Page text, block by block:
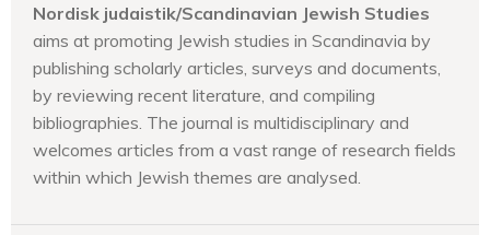
Nordisk judaistik/Scandinavian Jewish Studies
aims at promoting Jewish studies in Scandinavia by
publishing scholarly articles, surveys and documents,
by reviewing recent literature, and compiling
bibliographies. The journal is multidisciplinary and
welcomes articles from a vast range of research fields
within which Jewish themes are analysed.